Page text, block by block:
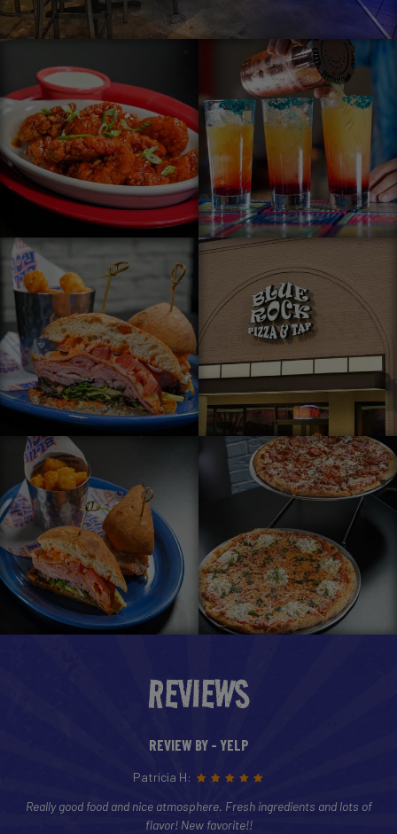
REVIEWS
REVIEW BY - YELP
Patricia H:
Really good food and nice atmosphere. Fresh ingredients and lots of
flavor! New favorite!!